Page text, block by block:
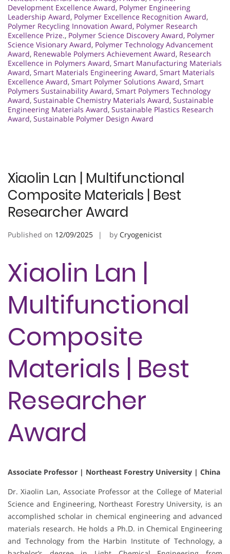
Development Excellence Award, Polymer Engineering
Leadership Award, Polymer Excellence Recognition Award,
Polymer Recycling Innovation Award, Polymer Research
Excellence Prize., Polymer Science Discovery Award, Polymer
Science Visionary Award, Polymer Technology Advancement
Award, Renewable Polymers Achievement Award, Research
Excellence in Polymers Award, Smart Manufacturing Materials
Award, Smart Materials Engineering Award, Smart Materials
Excellence Award, Smart Polymer Solutions Award, Smart
Polymers Sustainability Award, Smart Polymers Technology
Award, Sustainable Chemistry Materials Award, Sustainable
Engineering Materials Award, Sustainable Plastics Research
Award, Sustainable Polymer Design Award
Xiaolin Lan | Multifunctional
Composite Materials | Best
Researcher Award
Published on 12/09/2025 by Cryogenicist
Xiaolin Lan |
Multifunctional
Composite
Materials | Best
Researcher
Award
Associate Professor | Northeast Forestry University | China
Dr. Xiaolin Lan, Associate Professor at the College of Material
Science and Engineering, Northeast Forestry University, is an
accomplished scholar in chemical engineering and advanced
materials research. He holds a Ph.D. in Chemical Engineering
and Technology from the Harbin Institute of Technology, a